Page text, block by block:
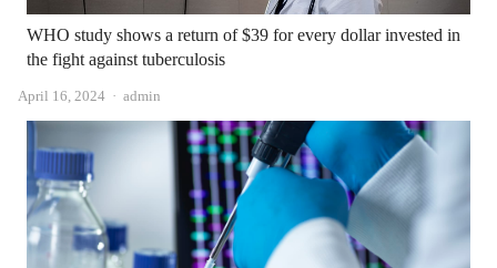
WHO study shows a return of $39 for every dollar invested in
the fight against tuberculosis
April 16, 2024 Author
admin